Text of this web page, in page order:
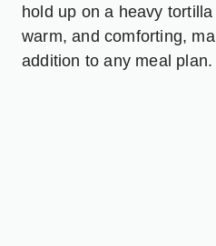
hold up on a heavy
warm, and comforting,
addition to any meal plan.